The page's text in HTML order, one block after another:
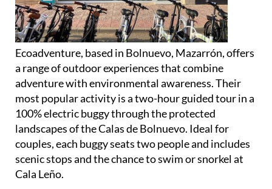
Ecoadventure, based in Bolnuevo, Mazarrón, offers
a range of outdoor experiences that combine
adventure with environmental awareness. Their
most popular activity is a two-hour guided tour in a
100% electric buggy through the protected
landscapes of the Calas de Bolnuevo. Ideal for
couples, each buggy seats two people and includes
scenic stops and the chance to swim or snorkel at
Cala Leño.
In addition to buggy tours, Ecoadventure also